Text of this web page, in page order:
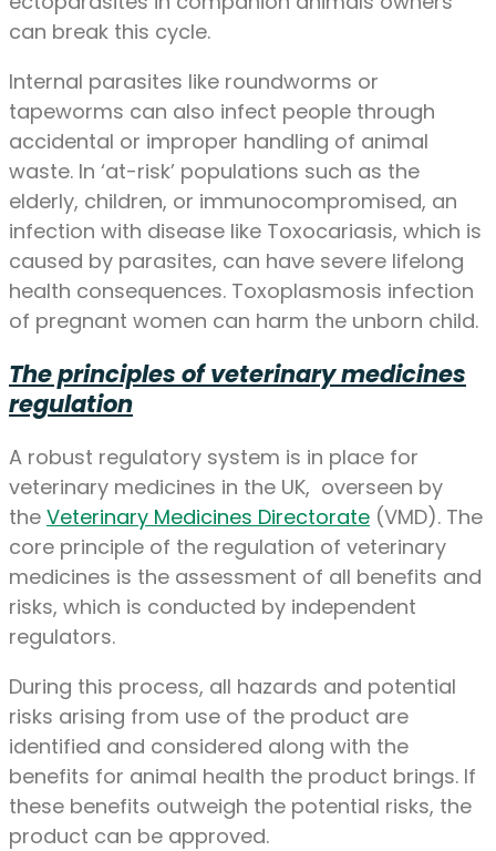
can break this cycle.
Internal parasites like roundworms or
tapeworms can also infect people through
accidental or improper handling of animal
waste. In ‘at-risk’ populations such as the
elderly, children, or immunocompromised, an
infection with disease like Toxocariasis, which is
caused by parasites, can have severe lifelong
health consequences. Toxoplasmosis infection
of pregnant women can harm the unborn child.
The principles of veterinary medicines
regulation
A robust regulatory system is in place for
veterinary medicines in the UK, overseen by
the Veterinary Medicines Directorate (VMD). The
core principle of the regulation of veterinary
medicines is the assessment of all benefits and
risks, which is conducted by independent
regulators.
During this process, all hazards and potential
risks arising from use of the product are
identified and considered along with the
benefits for animal health the product brings. If
these benefits outweigh the potential risks, the
product can be approved.